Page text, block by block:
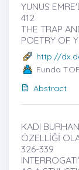
YUNUS
412
THE TRAP
POETRY OF
http://
Funda
Abstract
KADI
ÖZELLİĞİ
326-339